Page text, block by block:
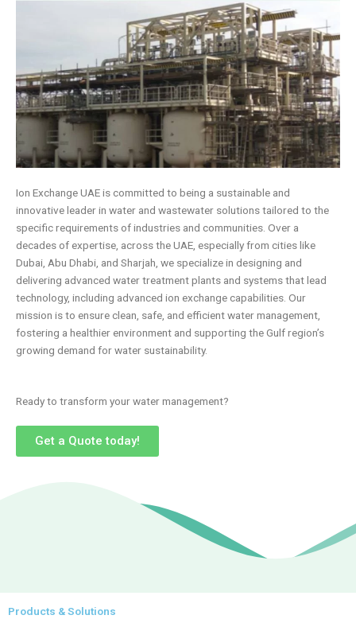
Ion Exchange UAE is committed to being a sustainable and
innovative leader in water and wastewater solutions tailored to the
specific requirements of industries and communities. Over a
decades of expertise, across the UAE, especially from cities like
Dubai, Abu Dhabi, and Sharjah, we specialize in designing and
delivering advanced water treatment plants and systems that lead
technology, including advanced ion exchange capabilities. Our
mission is to ensure clean, safe, and efficient water management,
fostering a healthier environment and supporting the Gulf region’s
growing demand for water sustainability.
Ready to transform your water management?
Get a Quote today!
Products & Solutions